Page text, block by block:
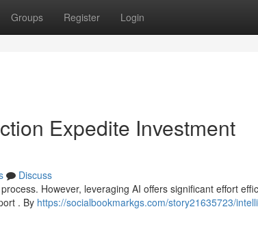
Groups Register Login
Expedite Investment
Discuss
However, leveraging AI offers significant effort
. By https://socialbookmarkgs.com/story21635723/